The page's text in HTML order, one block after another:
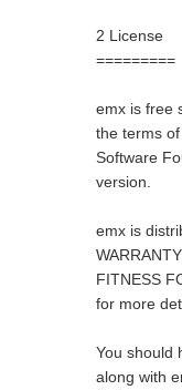
2 License
=========
emx is free
the terms
Software
version.
emx is
FITNESS
for more
You should
along with